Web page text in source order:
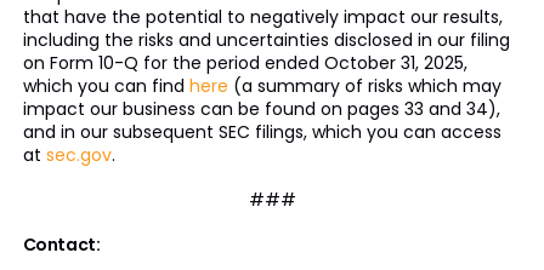
that have the potential to negatively impact our results,
including the risks and uncertainties disclosed in our filing
on Form 10-Q for the period ended October 31, 2025,
which you can find here (a summary of risks which may
impact our business can be found on pages 33 and 34),
and in our subsequent SEC filings, which you can access
at sec.gov.
###
Contact: